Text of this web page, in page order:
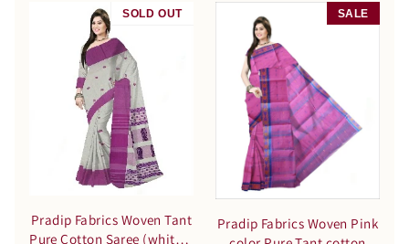
SALE
SOLD OUT
Pradip Fabrics Woven Tant
Pure Cotton Saree (white &
SALE
Pradip Fabrics Woven Pink